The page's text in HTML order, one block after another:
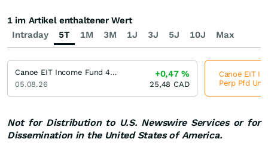
Not for Distribution to U.S. Newswire Services or for
Dissemination in the United States of America.
Intraday 5T 1M 3M 1J 3J 5J 10J Max
1 im Artikel enthaltener Wert
Canoe EIT Income Fund 4.8 % Cum Red Perp Pfd Units
05.08.26
+0,47%
25,48 CAD
Canoe EIT
Perp Pfd